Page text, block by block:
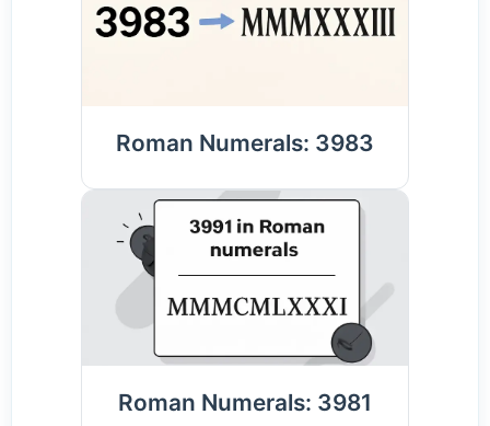
Roman Numerals: 3983
Roman Numerals: 3981